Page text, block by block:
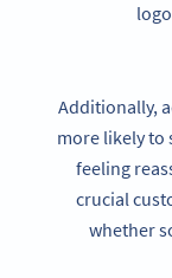
Additionally,
more likely to
feeling
crucial
whether